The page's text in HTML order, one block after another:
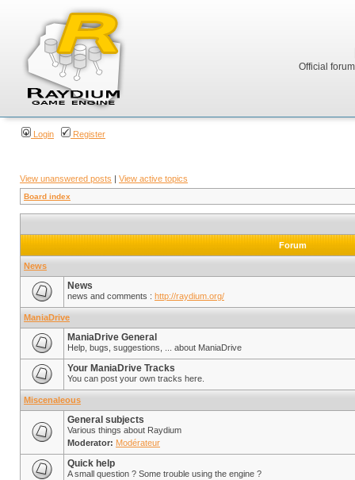
Official
Login Register
View unanswered posts | View active topics
Board index
Forum
News
News
news and comments : http://raydium.org/
ManiaDrive
ManiaDrive General
Help, bugs, suggestions, ... about ManiaDrive
Your ManiaDrive Tracks
You can post your own tracks here.
Miscenaleous
General subjects
Various things about Raydium
Moderator: Modérateur
Quick help
A small question ? Some trouble using the engine ?